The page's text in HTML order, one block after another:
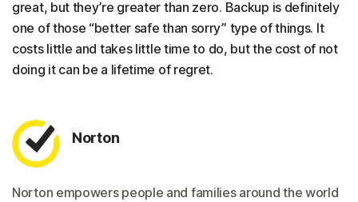
great, but they’re greater than zero. Backup is definitely
one of those “better safe than sorry” type of things. It
costs little and takes little time to do, but the cost of not
doing it can be a lifetime of regret.
Norton
Norton empowers people and families around the world